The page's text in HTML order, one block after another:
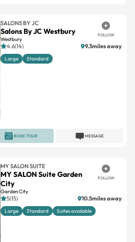
SALONS BY JC
Salons By JC Westbury
Westbury
FOLLOW
4.6(14) 9.3miles away
Large Standard
MESSAGE
BOOK TOUR
MY SALON SUITE
MY SALON Suite Garden
City
Garden City
FOLLOW
5(15) 10.5miles away
Large Standard Suites available